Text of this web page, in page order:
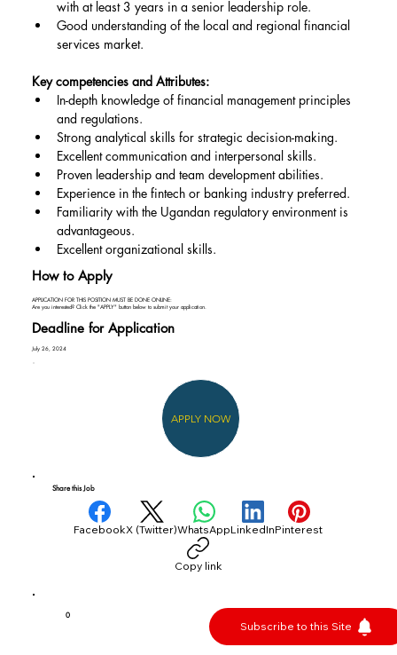
with at least 3 years in a senior leadership role.
Good understanding of the local and regional financial
services market.
Key competencies and Attributes:
In-depth knowledge of financial management principles
and regulations.
Strong analytical skills for strategic decision-making.
Excellent communication and interpersonal skills.
Proven leadership and team development abilities.
Experience in the fintech or banking industry preferred.
Familiarity with the Ugandan regulatory environment is
advantageous.
Excellent organizational skills.
How to Apply
APPLICATION FOR THIS POSITION MUST BE DONE ONLINE:
Are you interested? Click the "APPLY" button below to submit your application.
Deadline for Application
July 26, 2024
APPLY NOW
Share this Job
FacebookX (Twitter)WhatsAppLinkedInPinterest
Copy link
0
Subscribe to this Site